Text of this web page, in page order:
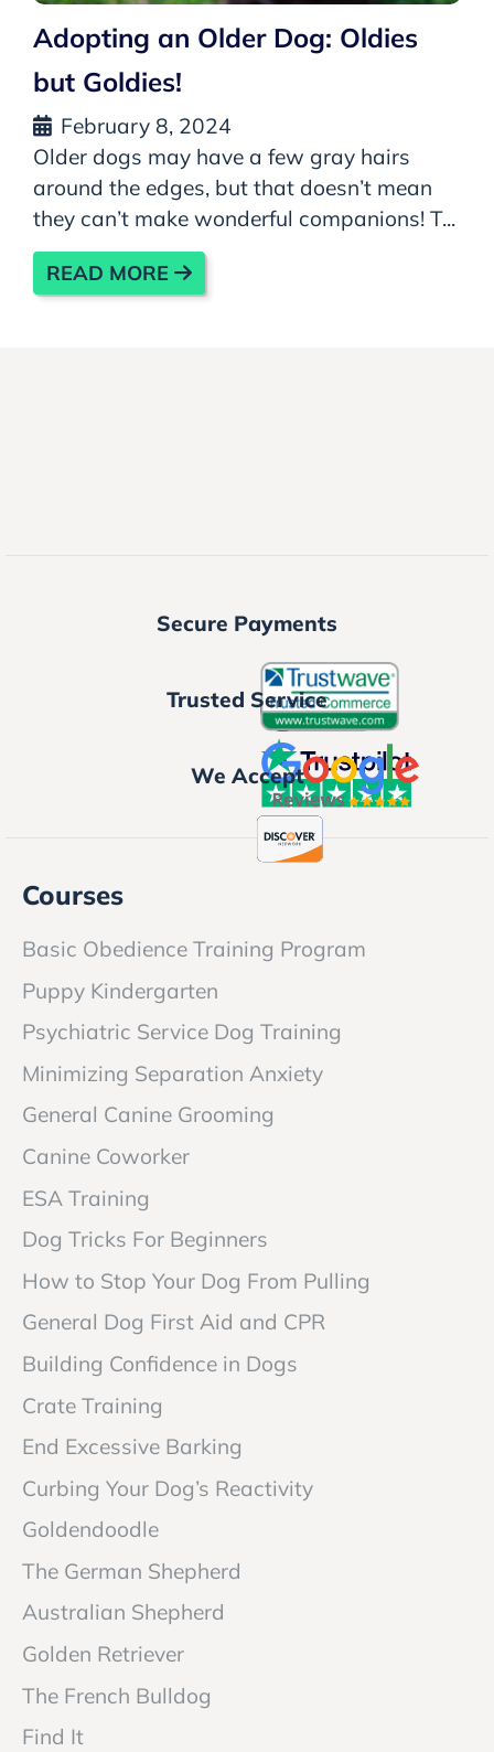
Adopting an Older Dog: Oldies
but Goldies!
February 8, 2024
Older dogs may have a few gray hairs
around the edges, but that doesn’t mean
they can’t make wonderful companions! T...
READ MORE
Secure Payments
Trusted Service
We Accept
Courses
Basic Obedience Training Program
Puppy Kindergarten
Psychiatric Service Dog Training
Minimizing Separation Anxiety
General Canine Grooming
Canine Coworker
ESA Training
Dog Tricks For Beginners
How to Stop Your Dog From Pulling
General Dog First Aid and CPR
Building Confidence in Dogs
Crate Training
End Excessive Barking
Curbing Your Dog’s Reactivity
Goldendoodle
The German Shepherd
Australian Shepherd
Golden Retriever
The French Bulldog
Find It